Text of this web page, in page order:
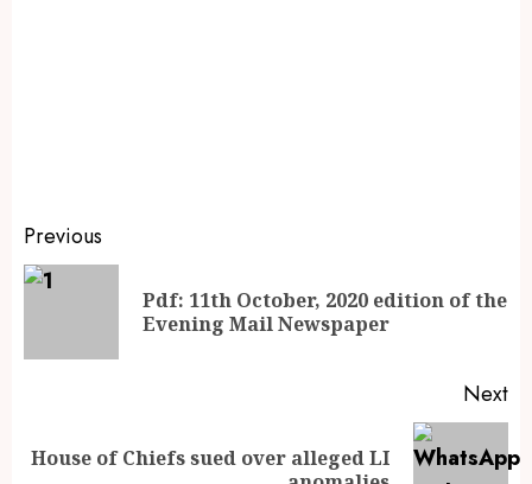
Previous
Pdf: 11th October, 2020 edition of the
Evening Mail Newspaper
Next
House of Chiefs sued over alleged LI